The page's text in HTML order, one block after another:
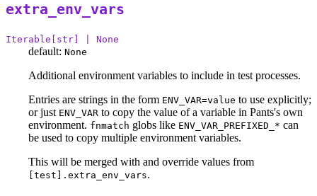
extra_env_vars
Iterable[str] | None
default: None
Additional environment variables to include in test processes.
Entries are strings in the form ENV_VAR=value to use explicitly;
or just ENV_VAR to copy the value of a variable in Pants's own
environment. fnmatch globs like ENV_VAR_PREFIXED_* can
be used to copy multiple environment variables.
This will be merged with and override values from
[test].extra_env_vars.